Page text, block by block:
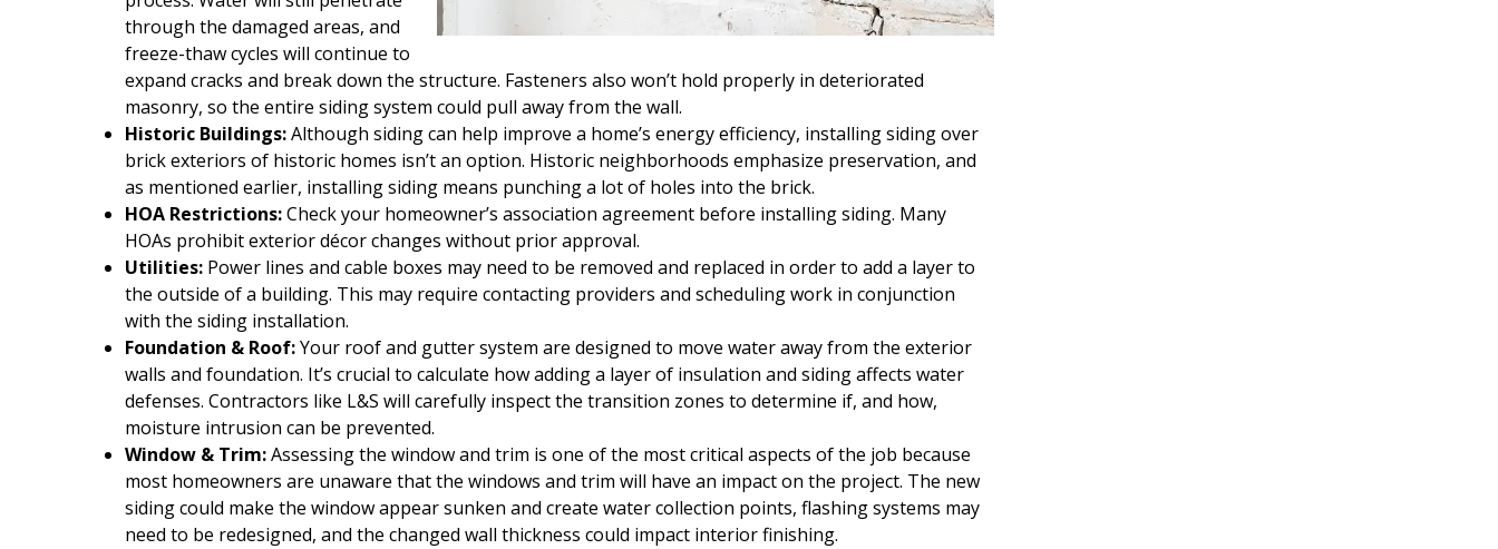
through the damaged areas, and
freeze-thaw cycles will continue to
expand cracks and break down the structure. Fasteners also won’t hold properly in deteriorated
masonry, so the entire siding system could pull away from the wall.
Historic Buildings:Although siding can help improve a home’s energy efficiency, installing siding over
brick exteriors of historic homes isn’t an option. Historic neighborhoods emphasize preservation, and
as mentioned earlier, installing siding means punching a lot of holes into the brick.
HOA Restrictions:Check your homeowner’s association agreement before installing siding. Many
HOAs prohibit exterior décor changes without prior approval.
Utilities: Power lines and cable boxes may need to be removed and replaced in order to add a layer to
the outside of a building. This may require contacting providers and scheduling work in conjunction
with the siding installation.
Foundation & Roof:Your roof and gutter system are designed to move water away from the exterior
walls and foundation. It’s crucial to calculate how adding a layer of insulation and siding affects water
defenses. Contractors like L&S will carefully inspect the transition zones to determine if, and how,
moisture intrusion can be prevented.
Window & Trim:Assessing the window and trim is one of the most critical aspects of the job because
most homeowners are unaware that the windows and trim will have an impact on the project. The new
siding could make the window appear sunken and create water collection points, flashing systems may
need to be redesigned, and the changed wall thickness could impact interior finishing.